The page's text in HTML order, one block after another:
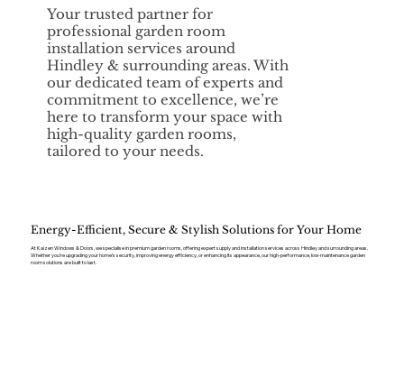
Your trusted partner for
professional garden room
installation services around
Hindley & surrounding areas. With
our dedicated team of experts and
commitment to excellence, we’re
here to transform your space with
high-quality garden rooms,
tailored to your needs.
Energy-Efficient, Secure & Stylish Solutions for Your Home
At Kaizen Windows & Doors, we specialise in premium garden rooms, offering expert supply and installation services across Hindley and surrounding areas.
Whether you’re upgrading your home’s security, improving energy efficiency, or enhancing its appearance, our high-performance, low-maintenance garden
room solutions are built to last.